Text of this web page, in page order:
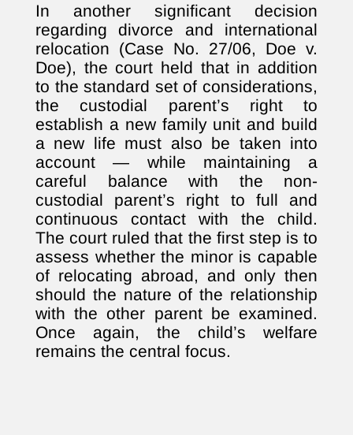
In another significant decision
regarding divorce and international
relocation (Case No. 27/06, Doe v.
Doe), the court held that in addition
to the standard set of considerations,
the custodial parent’s right to
establish a new family unit and build
a new life must also be taken into
account — while maintaining a
careful balance with the non-
custodial parent’s right to full and
continuous contact with the child.
The court ruled that the first step is to
assess whether the minor is capable
of relocating abroad, and only then
should the nature of the relationship
with the other parent be examined.
Once again, the child’s welfare
remains the central focus.